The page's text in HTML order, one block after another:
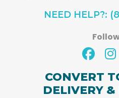
NEED HELP?:
CONVERT
DELIVERY